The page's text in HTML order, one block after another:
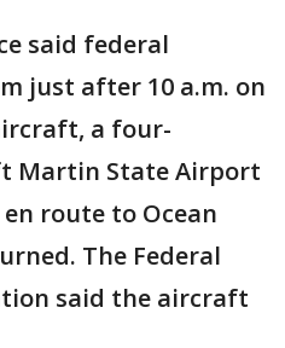
said federal
just after 10 a.m. on
a four-
Martin State Airport
route to Ocean
The Federal
said the aircraft